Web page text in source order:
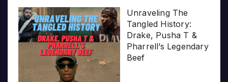
Unraveling The
Tangled History:
Drake, Pusha T &
Pharrell’s Legendary
Beef